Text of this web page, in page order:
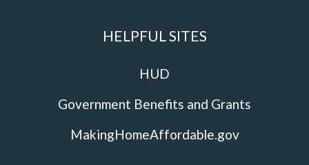
HELPFUL SITES
HUD
Government Benefits and Grants
MakingHomeAffordable.gov